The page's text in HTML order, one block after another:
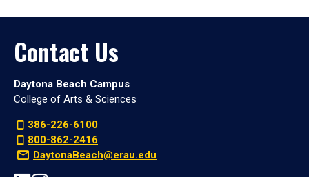
Contact Us
Daytona Beach Campus
College of Arts & Sciences
386-226-6100
800-862-2416
DaytonaBeach@erau.edu